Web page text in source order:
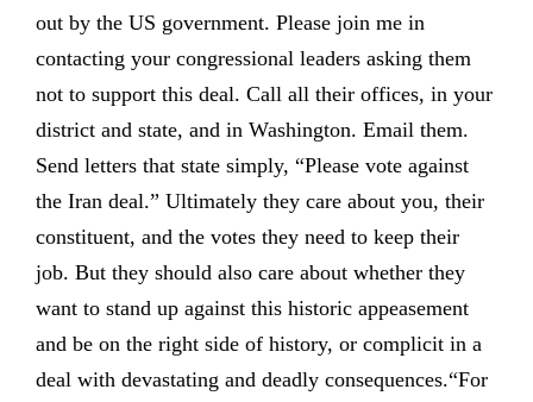
out by the US government. Please join me in
contacting your congressional leaders asking them
not to support this deal. Call all their offices, in your
district and state, and in Washington. Email them.
Send letters that state simply, “Please vote against
the Iran deal.” Ultimately they care about you, their
constituent, and the votes they need to keep their
job. But they should also care about whether they
want to stand up against this historic appeasement
and be on the right side of history, or complicit in a
deal with devastating and deadly consequences.“For